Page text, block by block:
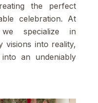
the perfect
celebration. At
specialize in
visions into reality,
an undeniably